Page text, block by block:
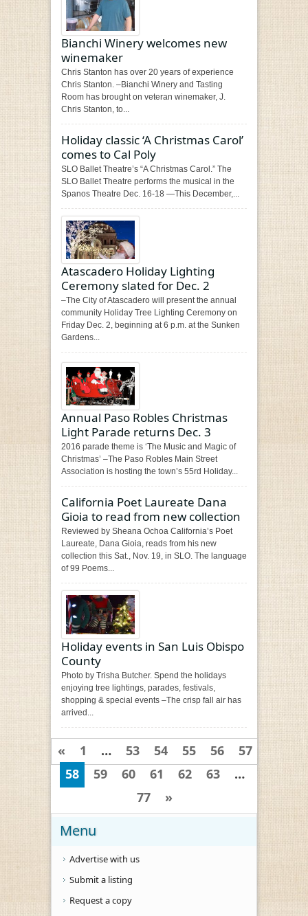
Bianchi Winery welcomes new
winemaker
Chris Stanton has over 20 years of experience
Chris Stanton. –Bianchi Winery and Tasting
Room has brought on veteran winemaker, J.
Chris Stanton, to...
Holiday classic ‘A Christmas Carol’
comes to Cal Poly
SLO Ballet Theatre’s “A Christmas Carol.” The
SLO Ballet Theatre performs the musical in the
Spanos Theatre Dec. 16-18 —This December,...
Atascadero Holiday Lighting
Ceremony slated for Dec. 2
–The City of Atascadero will present the annual
community Holiday Tree Lighting Ceremony on
Friday Dec. 2, beginning at 6 p.m. at the Sunken
Gardens...
Annual Paso Robles Christmas
Light Parade returns Dec. 3
2016 parade theme is ‘The Music and Magic of
Christmas’ –The Paso Robles Main Street
Association is hosting the town’s 55rd Holiday...
California Poet Laureate Dana
Gioia to read from new collection
Reviewed by Sheana Ochoa California’s Poet
Laureate, Dana Gioia, reads from his new
collection this Sat., Nov. 19, in SLO. The language
of 99 Poems...
Holiday events in San Luis Obispo
County
Photo by Trisha Butcher. Spend the holidays
enjoying tree lightings, parades, festivals,
shopping & special events –The crisp fall air has
arrived...
« 1 … 53 54 55 56
57
58
59 60 61 62 63
…
77
»
Menu
Advertise with us
Submit a listing
Request a copy